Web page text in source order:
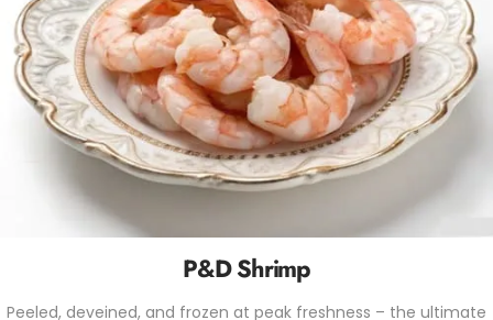
P&D Shrimp
Peeled, deveined, and frozen at peak freshness – the ultimate